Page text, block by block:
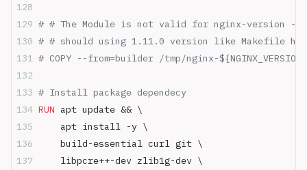
# # The Module is not valid for nginx-version -
# # should using 1.11.0 version like Makefile
# COPY --from=builder /tmp/nginx-
# Install package dependecy
RUN apt update && \
    apt install -y \
    build-essential curl git \
    libpcre++-dev zlib1g-dev \